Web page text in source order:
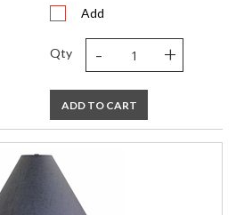
Add
Qty - +
ADD TO CART